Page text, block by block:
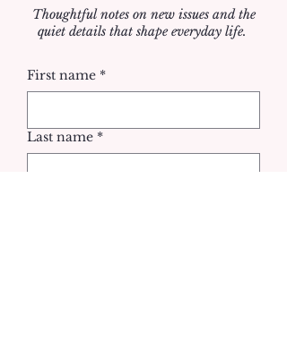
Thoughtful notes on new issues and the
quiet details that shape everyday life.
First name *
Last name *